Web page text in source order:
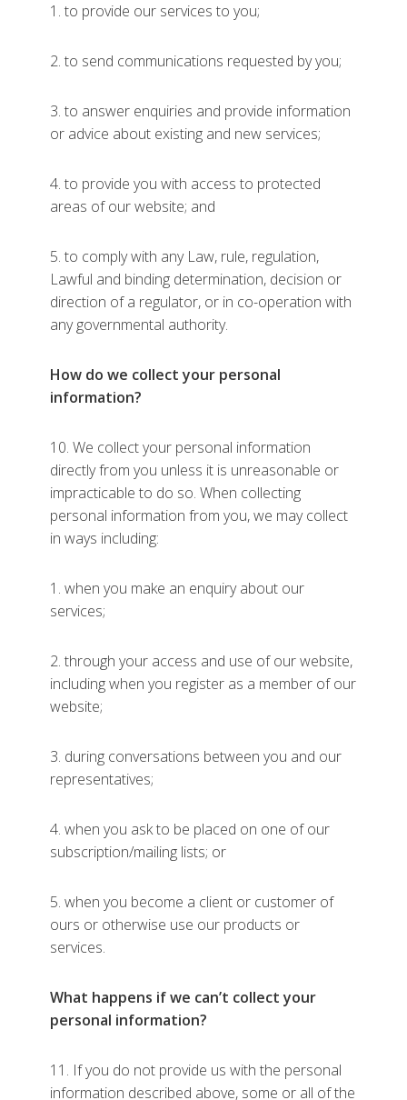
1. to provide our services to you;
2. to send communications requested by you;
3. to answer enquiries and provide information
or advice about existing and new services;
4. to provide you with access to protected
areas of our website; and
5. to comply with any Law, rule, regulation,
Lawful and binding determination, decision or
direction of a regulator, or in co-operation with
any governmental authority.
How do we collect your personal
information?
10. We collect your personal information
directly from you unless it is unreasonable or
impracticable to do so. When collecting
personal information from you, we may collect
in ways including:
1. when you make an enquiry about our
services;
2. through your access and use of our website,
including when you register as a member of our
website;
3. during conversations between you and our
representatives;
4. when you ask to be placed on one of our
subscription/mailing lists; or
5. when you become a client or customer of
ours or otherwise use our products or
services.
What happens if we can’t collect your
personal information?
11. If you do not provide us with the personal
information described above, some or all of the